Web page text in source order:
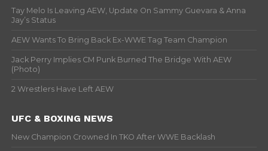
Tay Melo Is Leaving AEW, Update On Sammy Guevara & Anna
Jay’s Status
AEW Wants To Bring Back Ex-WWE Tag Team Champion
Jack Perry Implies CM Punk Burned The Bridge With AEW
(Photo)
2 Wrestlers Have Left AEW
UFC & BOXING NEWS
New Champion Crowned In TKO After WWE Backlash